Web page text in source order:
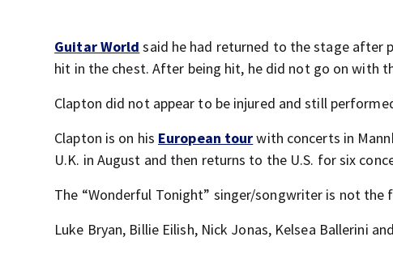
Guitar World said he had returned to the stage after
hit in the chest. After being hit, he did not go on with
Clapton did not appear to be injured and still
Clapton is on his European tourwith concerts in
U.K. in August and then returns to the U.S. for six
The “Wonderful Tonight” singer/songwriter is not
Luke Bryan, Billie Eilish, Nick Jonas, Kelsea Ballerini